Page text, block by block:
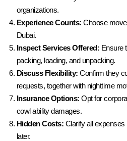
organizations.
Experience Counts: Choose
Dubai.
Inspect Services Offered: Ensure
packing, loading, and unpacking.
Discuss Flexibility: Confirm they
requests, together with nighttime
Insurance Options: Opt for
cowl ability damages.
Hidden Costs: Clarify all
later.